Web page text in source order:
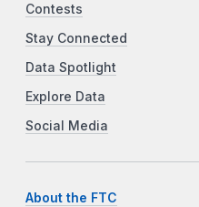
Contests
Stay Connected
Data Spotlight
Explore Data
Social Media
About the FTC